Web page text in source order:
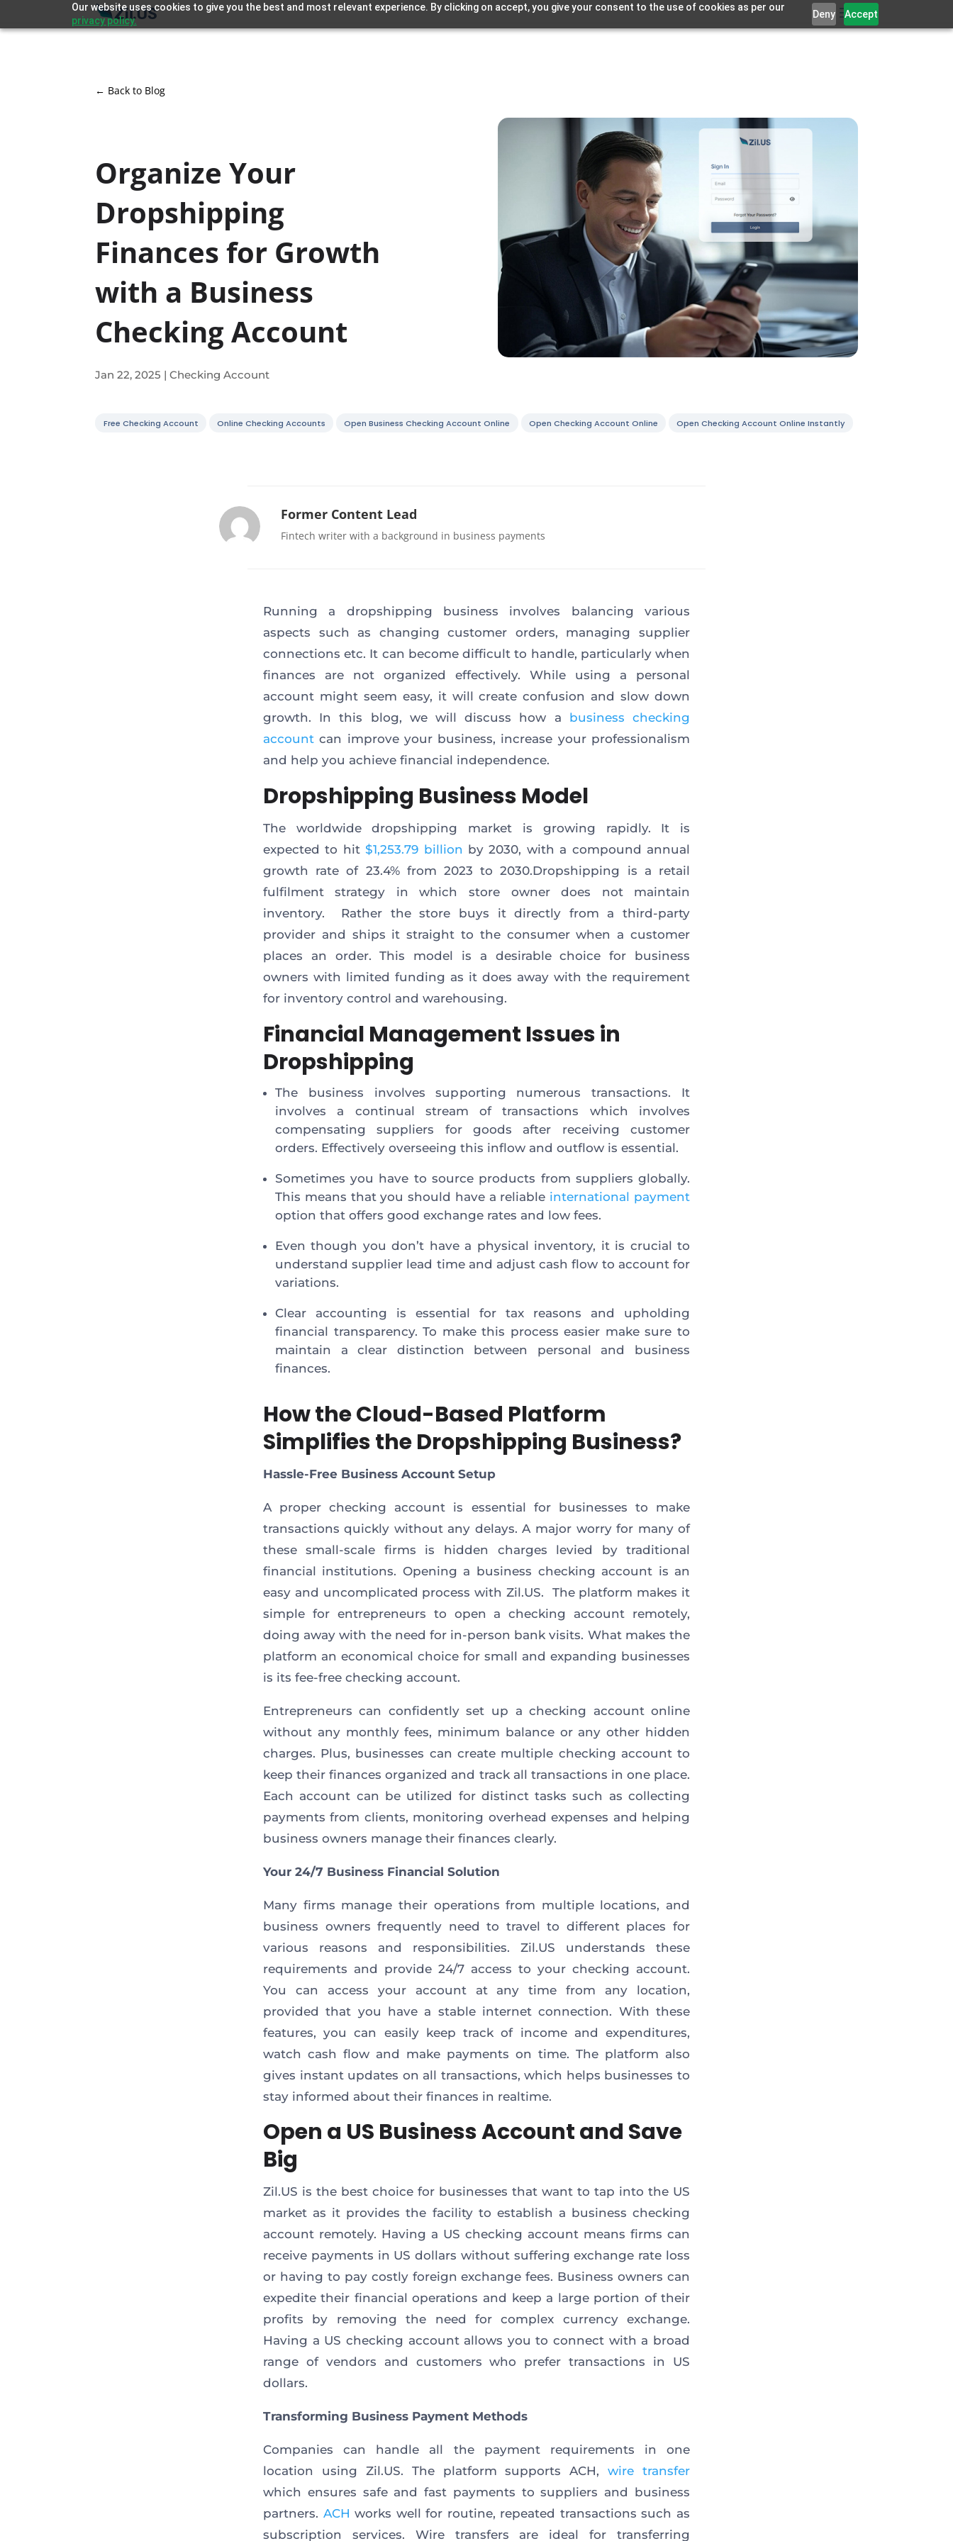
Our website uses cookies to give you the best and most relevant experience. By clicking on accept, you give your consent to the use of cookies as per our
privacy policy.
Deny Accept
← Back to Blog
Organize Your
Dropshipping
Finances for Growth
with a Business
Checking Account
Jan 22, 2025 |Checking Account
Free Checking Account Online Checking Accounts Open Business Checking Account Online Open Checking Account Online Open Checking Account Online Instantly
Former Content Lead
Fintech writer with a background in business payments
Running a dropshipping business involves balancing various
aspects such as changing customer orders, managing supplier
connections etc. It can become difficult to handle, particularly when
finances are not organized effectively. While using a personal
account might seem easy, it will create confusion and slow down
growth. In this blog, we will discuss how a business checking
accountcan improve your business, increase your professionalism
and help you achieve financial independence.
Dropshipping Business Model
The worldwide dropshipping market is growing rapidly. It is
expected to hit$1,253.79 billion by 2030, with a compound annual
growth rate of 23.4% from 2023 to 2030.Dropshipping is a retail
fulfilment strategy in which store owner does not maintain
inventory. Rather the store buys it directly from a third-party
provider and ships it straight to the consumer when a customer
places an order. This model is a desirable choice for business
owners with limited funding as it does away with the requirement
for inventory control and warehousing.
Financial Management Issues in
Dropshipping
The business involves supporting numerous transactions. It
involves a continual stream of transactions which involves
compensating suppliers for goods after receiving customer
orders. Effectively overseeing this inflow and outflow is essential.
Sometimes you have to source products from suppliers globally.
This means that you should have a reliable international payment
option that offers good exchange rates and low fees.
Even though you don’t have a physical inventory, it is crucial to
understand supplier lead time and adjust cash flow to account for
variations.
Clear accounting is essential for tax reasons and upholding
financial transparency. To make this process easier make sure to
maintain a clear distinction between personal and business
finances.
How the Cloud-Based Platform
Simplifies the Dropshipping Business?
Hassle-Free Business Account Setup
A proper checking account is essential for businesses to make
transactions quickly without any delays. A major worry for many of
these small-scale firms is hidden charges levied by traditional
financial institutions. Opening a business checking account is an
easy and uncomplicated process with Zil.US. The platform makes it
simple for entrepreneurs to open a checking account remotely,
doing away with the need for in-person bank visits. What makes the
platform an economical choice for small and expanding businesses
is its fee-free checking account.
Entrepreneurs can confidently set up a checking account online
without any monthly fees, minimum balance or any other hidden
charges. Plus, businesses can create multiple checking account to
keep their finances organized and track all transactions in one place.
Each account can be utilized for distinct tasks such as collecting
payments from clients, monitoring overhead expenses and helping
business owners manage their finances clearly.
Your 24/7 Business Financial Solution
Many firms manage their operations from multiple locations, and
business owners frequently need to travel to different places for
various reasons and responsibilities. Zil.US understands these
requirements and provide 24/7 access to your checking account.
You can access your account at any time from any location,
provided that you have a stable internet connection. With these
features, you can easily keep track of income and expenditures,
watch cash flow and make payments on time. The platform also
gives instant updates on all transactions, which helps businesses to
stay informed about their finances in realtime.
Open a US Business Account and Save
Big
Zil.US is the best choice for businesses that want to tap into the US
market as it provides the facility to establish a business checking
account remotely. Having a US checking account means firms can
receive payments in US dollars without suffering exchange rate loss
or having to pay costly foreign exchange fees. Business owners can
expedite their financial operations and keep a large portion of their
profits by removing the need for complex currency exchange.
Having a US checking account allows you to connect with a broad
range of vendors and customers who prefer transactions in US
dollars.
Transforming Business Payment Methods
Companies can handle all the payment requirements in one
location using Zil.US. The platform supports ACH,wire transfer
which ensures safe and fast payments to suppliers and business
partners. ACH works well for routine, repeated transactions such as
subscription services. Wire transfers are ideal for transferring